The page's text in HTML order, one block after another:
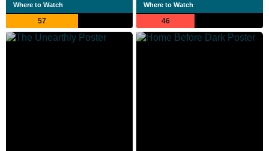
Where to Watch
57
Where to Watch
46